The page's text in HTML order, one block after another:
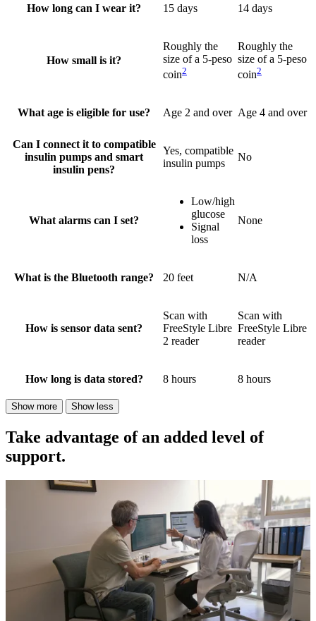
How long can I wear it? 15 days 14 days
How small is it?
Roughly the
size of a 5-peso
coin2
Roughly the
size of a 5-peso
coin2
What age is eligible for use? Age 2 and over Age 4 and over
Can I connect it to compatible
insulin pumps and smart
insulin pens?
Yes, compatible
insulin pumps
No
What alarms can I set?
Low/high
glucose
Signal
loss
None
What is the Bluetooth range? 20 feet N/A
How is sensor data sent?
Scan with
FreeStyle Libre
2 reader
Scan with
FreeStyle Libre
reader
How long is data stored? 8 hours 8 hours
Show more Show less
Take advantage of an added level of
support.